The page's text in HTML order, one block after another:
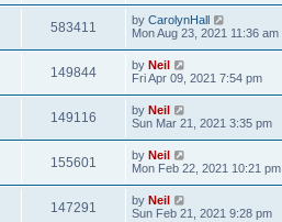
583411 by CarolynHall
Mon Aug 23, 2021 11:36 am
149844 by Neil
Fri Apr 09, 2021 7:54 pm
149116 by Neil
Sun Mar 21, 2021 3:35 pm
155601 by Neil
Mon Feb 22, 2021 10:21 pm
147291 by Neil
Sun Feb 21, 2021 9:28 pm